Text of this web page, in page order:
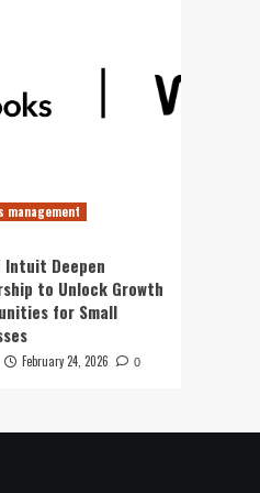
management
Intuit Deepen
to Unlock Growth
for Small
February 24, 2026 0